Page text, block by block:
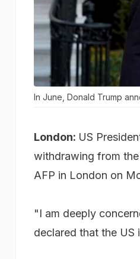
In June, Donald Trump
London: US
withdrawing from
AFP in London on
"I am deeply
declared that the US